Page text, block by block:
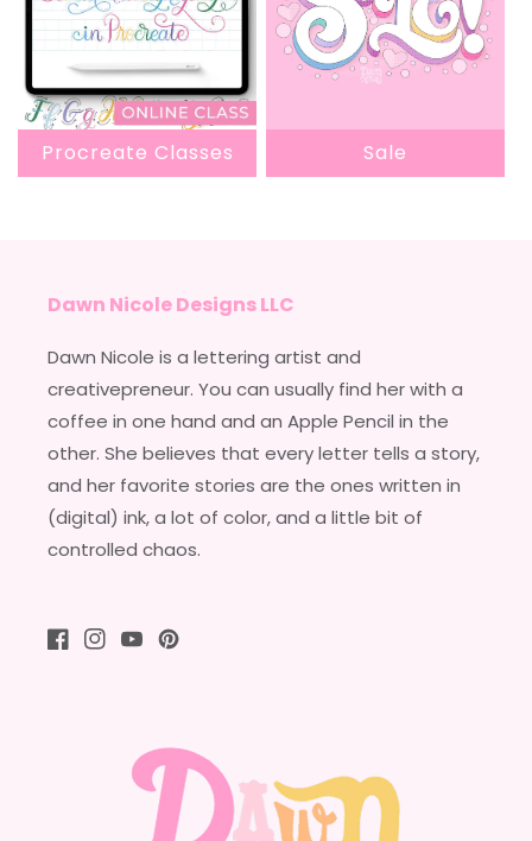
Procreate Classes Sale
Dawn Nicole Designs LLC
Dawn Nicole is a lettering artist and
creativepreneur. You can usually find her with a
coffee in one hand and an Apple Pencil in the
other. She believes that every letter tells a story,
and her favorite stories are the ones written in
(digital) ink, a lot of color, and a little bit of
controlled chaos.
Facebook
Instagram
YouTubePinterest